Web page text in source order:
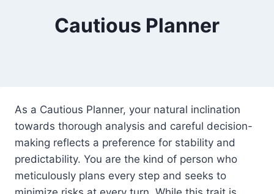
Cautious Planner
As a Cautious Planner, your natural inclination
towards thorough analysis and careful decision-
making reflects a preference for stability and
predictability. You are the kind of person who
meticulously plans every step and seeks to